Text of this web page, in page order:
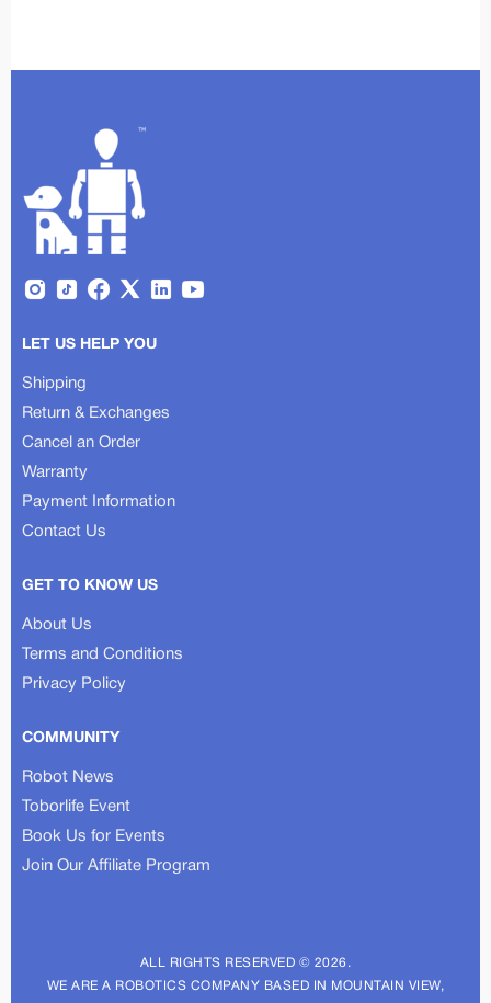
LET US HELP YOU
Shipping
Return & Exchanges
Cancel an Order
Warranty
Payment Information
Contact Us
GET TO KNOW US
About Us
Terms and Conditions
Privacy Policy
COMMUNITY
Robot News
Toborlife Event
Book Us for Events
Join Our Affiliate Program
ALL RIGHTS RESERVED © 2026.
WE ARE A ROBOTICS COMPANY BASED IN MOUNTAIN VIEW,